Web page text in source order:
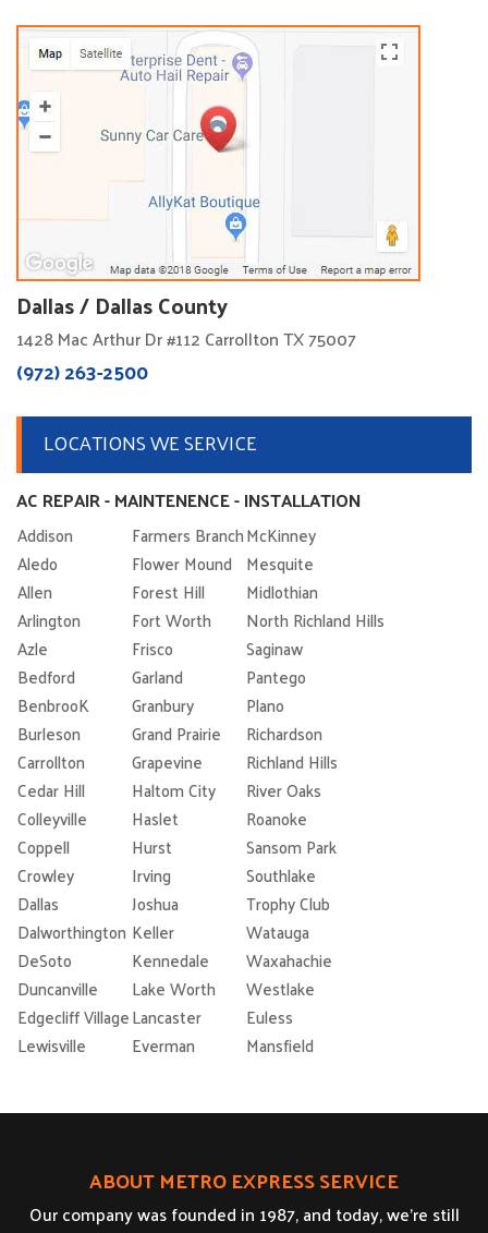
Dallas / Dallas County
1428 Mac Arthur Dr #112 Carrollton TX 75007
(972) 263-2500
LOCATIONS WE SERVICE
AC REPAIR - MAINTENENCE - INSTALLATION
Addison Farmers BranchMcKinney
Aledo
Flower Mound Mesquite
Allen
Forest Hill
Midlothian
Arlington
Fort Worth
North Richland Hills
Azle
Frisco
Saginaw
Bedford
Garland
Pantego
BenbrooK
Granbury
Plano
Burleson
Grand Prairie
Richardson
Carrollton
Grapevine
Richland Hills
Cedar Hill
Haltom City
River Oaks
Colleyville
Haslet
Roanoke
Coppell
Hurst
Sansom Park
Crowley
Irving
Southlake
Dallas
Joshua
Trophy Club
Dalworthington Keller
Watauga
DeSoto
Kennedale
Waxahachie
Duncanville
Lake Worth
Westlake
Edgecliff VillageLancaster
Euless
Lewisville
Everman Mansfield
ABOUT METRO EXPRESS SERVICE
Our company was founded in 1987, and today, we’re still